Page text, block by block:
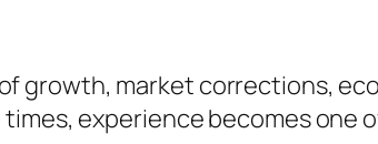
growth, market corrections,
experience becomes one